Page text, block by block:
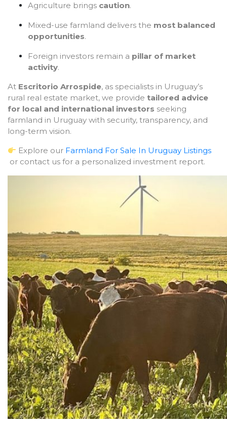
Agriculture brings caution.
Mixed-use farmland delivers the most balanced
opportunities.
Foreign investors remain a pillar of market
activity.
At Escritorio Arrospide, as specialists in Uruguay’s
rural real estate market, we provide tailored advice
for local and international investors seeking
farmland in Uruguay with security, transparency, and
long-term vision.
Explore our Farmland For Sale In Uruguay Listings
or contact us for a personalized investment report.